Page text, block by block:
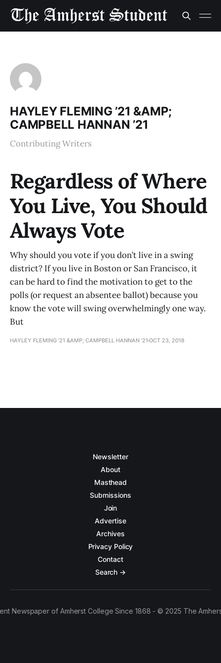
HAYLEY FLEMING ’21 &AMP;
CAMPBELL HANNAN ’21
Contributing Writers
Regardless of Where
You Live, You Should
Always Vote
Why should you vote if you don’t live in a swing
district? If you live in Boston or San Francisco, it
can be hard to find the motivation to get to the
polls (or request an absentee ballot) because you
know the vote will swing overwhelmingly one way.
But
HAYLEY FLEMING ’21 &AMP; CAMPBELL HANNAN ’21 OCT 23, 2018
Newsletter
About
Masthead
Submissions
Join
Advertise
Archives
Privacy Policy
Contact
Search →
Newspaper of Amherst College Since 1868 - © 2025 The